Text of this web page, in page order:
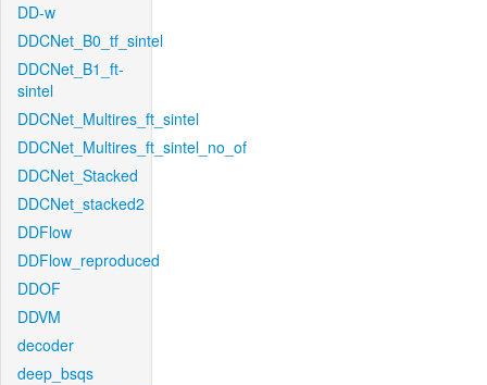
DD-w
DDCNet_B0_tf_sintel
DDCNet_B1_ft-
sintel
DDCNet_Multires_ft_sintel
DDCNet_Multires_ft_sintel_no_of
DDCNet_Stacked
DDCNet_stacked2
DDFlow
DDFlow_reproduced
DDOF
DDVM
decoder
deep_bsqs